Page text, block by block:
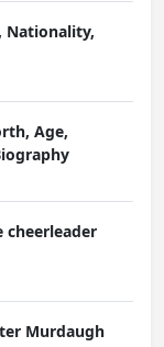
Nationality,
Age,
cheerleader
Murdaugh